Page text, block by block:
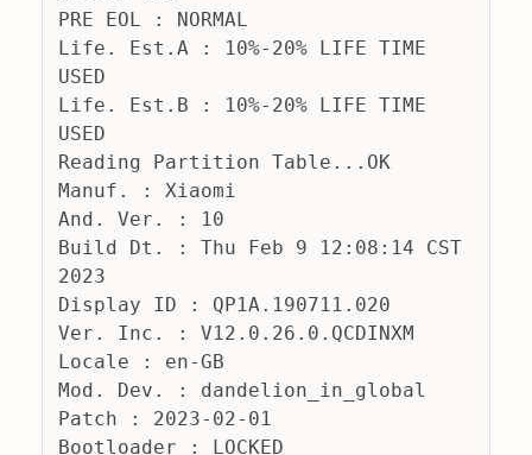
PRE EOL : NORMAL
Life. Est.A : 10%-20% LIFE TIME
USED
Life. Est.B : 10%-20% LIFE TIME
USED
Reading Partition Table...OK
Manuf. : Xiaomi
And. Ver. : 10
Build Dt. : Thu Feb 9 12:08:14 CST
2023
Display ID : QP1A.190711.020
Ver. Inc. : V12.0.26.0.QCDINXM
Locale : en-GB
Mod. Dev. : dandelion_in_global
Patch : 2023-02-01
Bootloader : LOCKED